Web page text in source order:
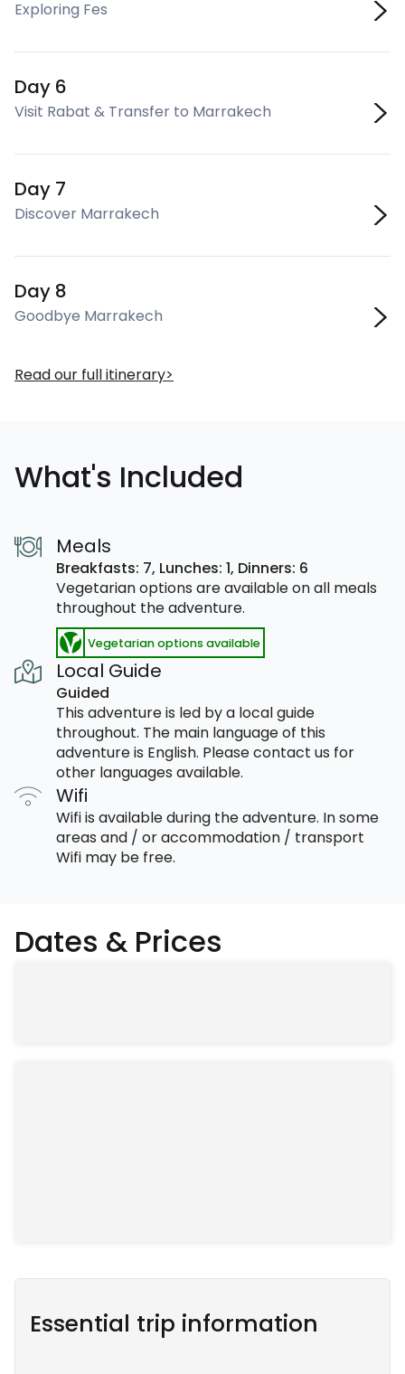
Exploring Fes
Day 6
Visit Rabat & Transfer to Marrakech
Day 7
Discover Marrakech
Day 8
Goodbye Marrakech
Read our full itinerary
What's Included
Meals
Breakfasts: 7, Lunches: 1, Dinners: 6
Vegetarian options are available on all meals
throughout the adventure.
Vegetarian options available
Local Guide
Guided
This adventure is led by a local guide
throughout. The main language of this
adventure is English. Please contact us for
other languages available.
Wifi
Wifi is available during the adventure. In some
areas and / or accommodation / transport
Wifi may be free.
Dates & Prices
Essential trip information